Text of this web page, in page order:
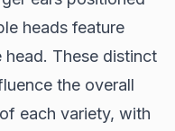
heads feature
head. These distinct
the overall
each variety, with